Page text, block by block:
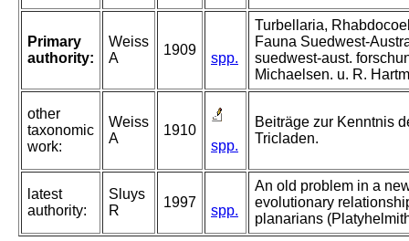
Primary
authority:
Weiss
A
1909
spp.
Turbellaria,
Fauna Suedwest-
suedwest-aust.
Michaelsen. u. R.
other
taxonomic
work:
Weiss
A
1910
spp.
Beiträge zur Kenntnis
Tricladen.
latest
authority:
Sluys
R
1997
spp.
An old problem in a
evolutionary
planarians